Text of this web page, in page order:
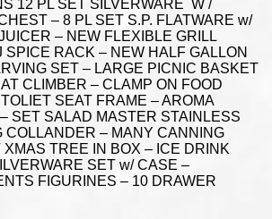
12 PL SET SILVERWARE W /
– 8 PL SET S.P. FLATWARE w/
– NEW FLEXIBLE GRILL
SPICE RACK – NEW HALF GALLON
SET – LARGE PICNIC BASKET
CLIMBER – CLAMP ON FOOD
SEAT FRAME – AROMA
SET SALAD MASTER STAINLESS
COLLANDER – MANY CANNING
TREE IN BOX – ICE DRINK
SET w/ CASE –
FIGURINES – 10 DRAWER